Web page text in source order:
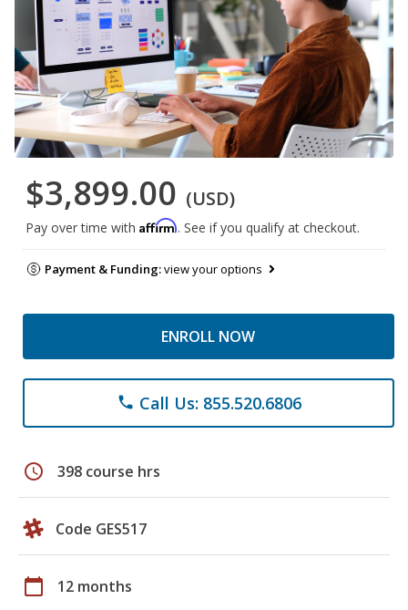
$3,899.00 (USD)
Pay over time with Affirm. See if you qualify at checkout.
Payment & Funding:view your options
ENROLL NOW
phone Call Us: 855.520.6806
schedule 398 course hrs
Code GES517
calendar_today 12 months